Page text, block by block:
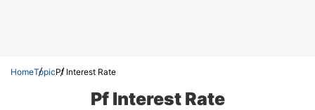
HomeTopicPf Interest Rate
Pf Interest Rate